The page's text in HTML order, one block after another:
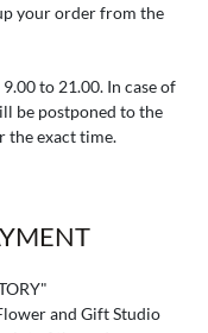
your order from the
to 21.00. In case of
be postponed to the
the exact time.
and Gift Studio